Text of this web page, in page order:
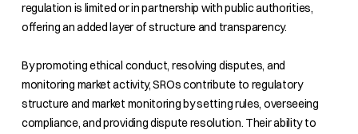
regulation is limited or in partnership with public authorities,
offering an added layer of structure and transparency.
By promoting ethical conduct, resolving disputes, and
monitoring market activity, SROs contribute to regulatory
structure and market monitoring by setting rules, overseeing
compliance, and providing dispute resolution. Their ability to